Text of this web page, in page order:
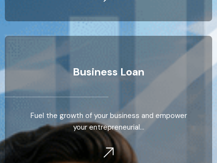
Business Loan
Fuel the growth of your business and empower
your entrepreneurial…